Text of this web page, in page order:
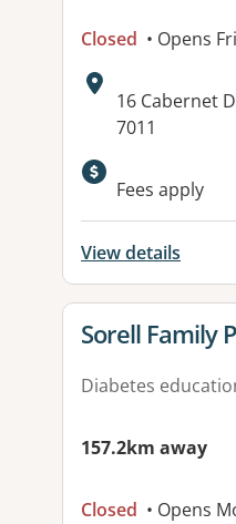
Closed • Opens
Address:
16 Cabernet
7011
Available
Fees apply
View details
View details
Sorell Family
Diabetes
157.2km away
Closed • Opens